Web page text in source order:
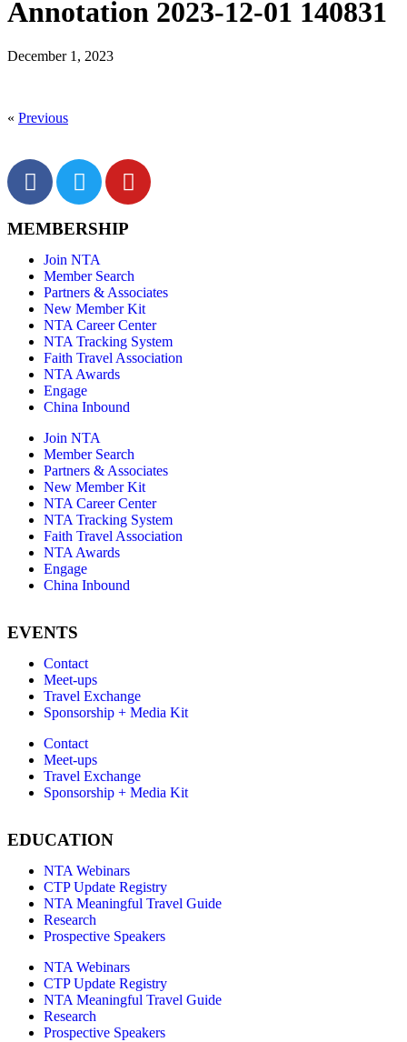
Annotation 2023-12-01 140831
December 1, 2023
« Previous
MEMBERSHIP
Join NTA
Member Search
Partners & Associates
New Member Kit
NTA Career Center
NTA Tracking System
Faith Travel Association
NTA Awards
Engage
China Inbound
Join NTA
Member Search
Partners & Associates
New Member Kit
NTA Career Center
NTA Tracking System
Faith Travel Association
NTA Awards
Engage
China Inbound
EVENTS
Contact
Meet-ups
Travel Exchange
Sponsorship + Media Kit
Contact
Meet-ups
Travel Exchange
Sponsorship + Media Kit
EDUCATION
NTA Webinars
CTP Update Registry
NTA Meaningful Travel Guide
Research
Prospective Speakers
NTA Webinars
CTP Update Registry
NTA Meaningful Travel Guide
Research
Prospective Speakers